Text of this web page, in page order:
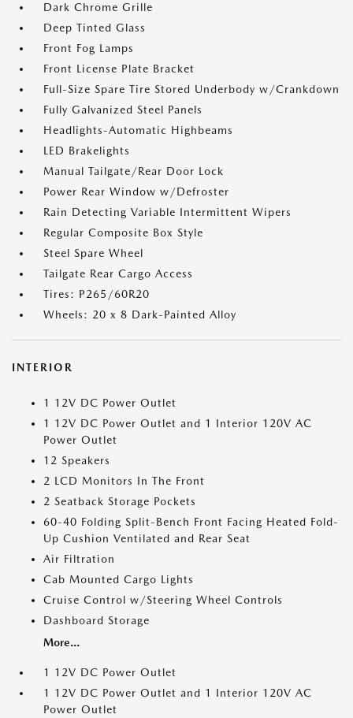
Dark Chrome Grille
Deep Tinted Glass
Front Fog Lamps
Front License Plate Bracket
Full-Size Spare Tire Stored Underbody w/Crankdown
Fully Galvanized Steel Panels
Headlights-Automatic Highbeams
LED Brakelights
Manual Tailgate/Rear Door Lock
Power Rear Window w/Defroster
Rain Detecting Variable Intermittent Wipers
Regular Composite Box Style
Steel Spare Wheel
Tailgate Rear Cargo Access
Tires: P265/60R20
Wheels: 20 x 8 Dark-Painted Alloy
INTERIOR
1 12V DC Power Outlet
1 12V DC Power Outlet and 1 Interior 120V AC
Power Outlet
12 Speakers
2 LCD Monitors In The Front
2 Seatback Storage Pockets
60-40 Folding Split-Bench Front Facing Heated Fold-
Up Cushion Ventilated and Rear Seat
Air Filtration
Cab Mounted Cargo Lights
Cruise Control w/Steering Wheel Controls
Dashboard Storage
More...
1 12V DC Power Outlet
1 12V DC Power Outlet and 1 Interior 120V AC
Power Outlet